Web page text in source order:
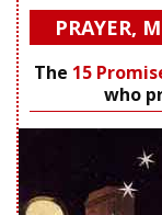
PRAYER,
The 15
who